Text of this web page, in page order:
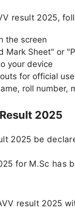
result 2025,
the screen
Mark Sheet" or
your device
for official use
roll number,
2025
2025 be
for M.Sc has
result 2025